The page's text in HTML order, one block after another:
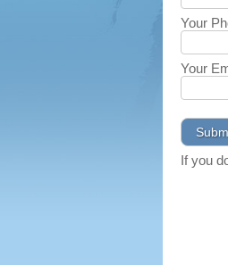
Your
Your
If you